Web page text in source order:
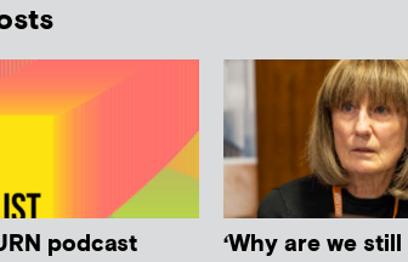
podcast
‘Why are we still